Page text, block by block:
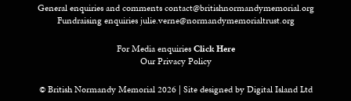
General enquiries and commentscontact@britishnormandymemorial.org
Fundraising enquiriesjulie.verne@normandymemorialtrust.org
For Media enquiriesClick Here
Our Privacy Policy
© British Normandy Memorial 2026 | Site designed byDigital Island Ltd